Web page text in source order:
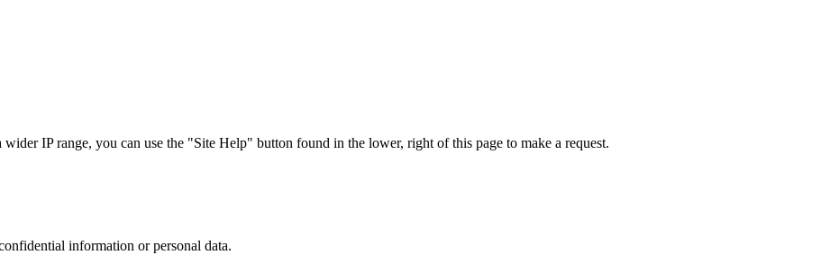
IP range, you can use the "Site Help" button found in the lower, right of this page to make a request.
information or personal data.